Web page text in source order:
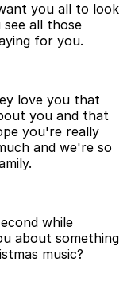
you all to look
all those
for you.
love you that
you and that
you're really
and we're so
while
about something
music?